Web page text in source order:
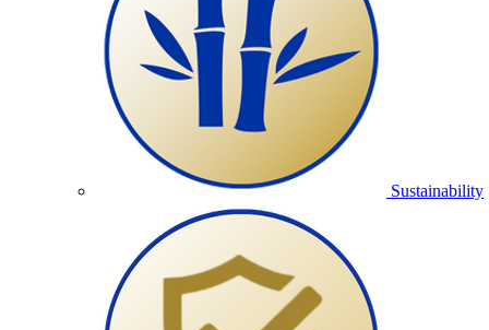
Sustainability